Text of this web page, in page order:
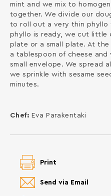
mint and we mix to
together. We divide our
to roll out a very thin phyllo
phyllo is ready, we cut little
plate or a small plate. At
a tablespoon of cheese
small envelope. We spread
we sprinkle with sesame
minutes.
Chef: Eva Parakentaki
Send via Email
Print